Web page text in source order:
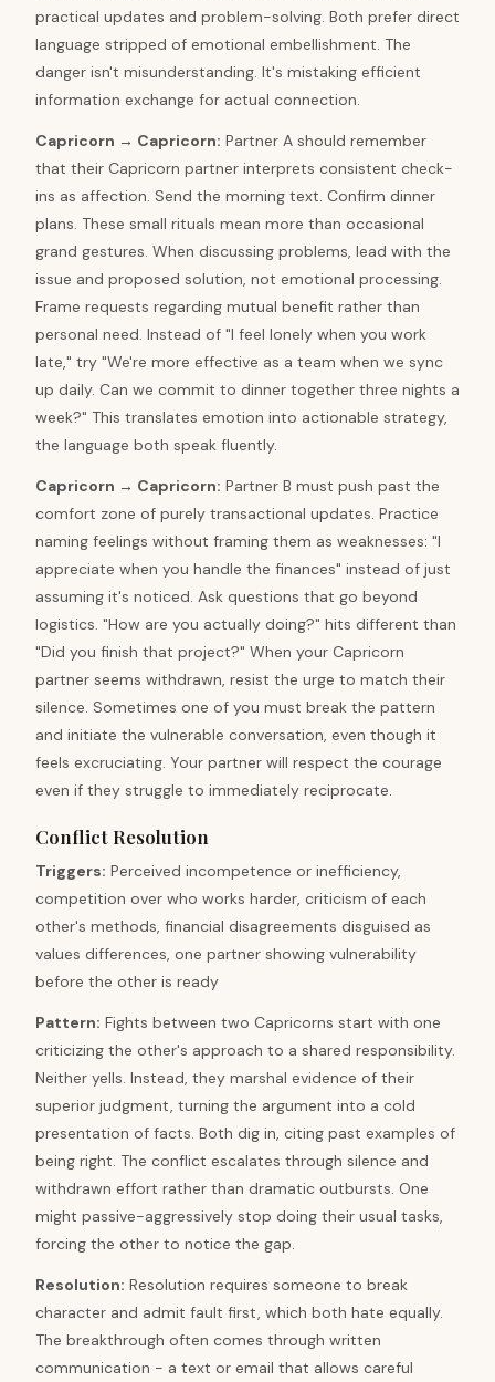
practical updates and problem-solving. Both prefer direct
language stripped of emotional embellishment. The
danger isn't misunderstanding. It's mistaking efficient
information exchange for actual connection.
Capricorn → Capricorn: Partner A should remember
that their Capricorn partner interprets consistent check-
ins as affection. Send the morning text. Confirm dinner
plans. These small rituals mean more than occasional
grand gestures. When discussing problems, lead with the
issue and proposed solution, not emotional processing.
Frame requests regarding mutual benefit rather than
personal need. Instead of "I feel lonely when you work
late," try "We're more effective as a team when we sync
up daily. Can we commit to dinner together three nights a
week?" This translates emotion into actionable strategy,
the language both speak fluently.
Capricorn → Capricorn: Partner B must push past the
comfort zone of purely transactional updates. Practice
naming feelings without framing them as weaknesses: "I
appreciate when you handle the finances" instead of just
assuming it's noticed. Ask questions that go beyond
logistics. "How are you actually doing?" hits different than
"Did you finish that project?" When your Capricorn
partner seems withdrawn, resist the urge to match their
silence. Sometimes one of you must break the pattern
and initiate the vulnerable conversation, even though it
feels excruciating. Your partner will respect the courage
even if they struggle to immediately reciprocate.
Conflict Resolution
Triggers: Perceived incompetence or inefficiency,
competition over who works harder, criticism of each
other's methods, financial disagreements disguised as
values differences, one partner showing vulnerability
before the other is ready
Pattern: Fights between two Capricorns start with one
criticizing the other's approach to a shared responsibility.
Neither yells. Instead, they marshal evidence of their
superior judgment, turning the argument into a cold
presentation of facts. Both dig in, citing past examples of
being right. The conflict escalates through silence and
withdrawn effort rather than dramatic outbursts. One
might passive-aggressively stop doing their usual tasks,
forcing the other to notice the gap.
Resolution: Resolution requires someone to break
character and admit fault first, which both hate equally.
The breakthrough often comes through written
communication - a text or email that allows careful